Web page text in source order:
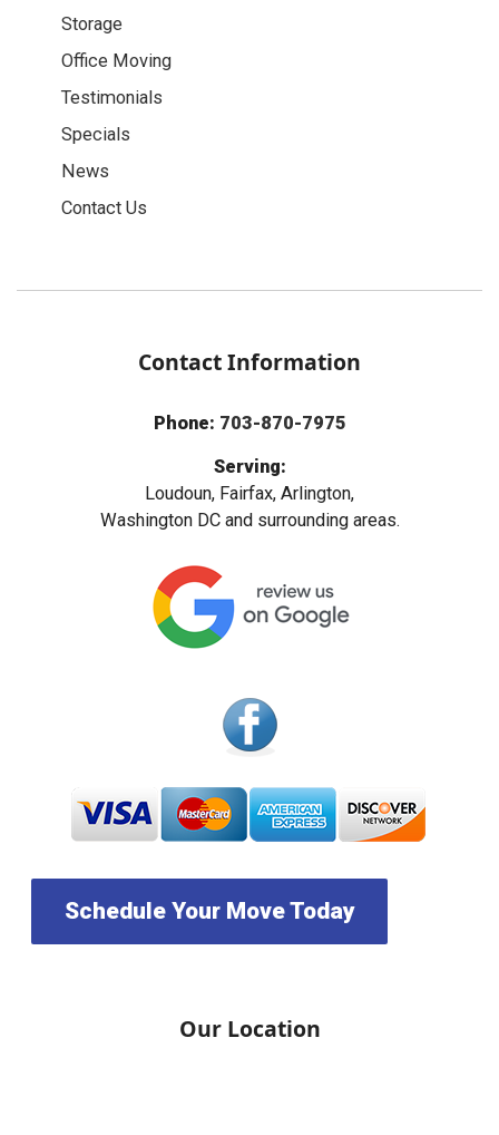
Storage
Office Moving
Testimonials
Specials
News
Contact Us
Contact Information
Phone: 703-870-7975
Serving:
Loudoun, Fairfax, Arlington,
Washington DC and surrounding areas.
Schedule Your Move Today
Our Location